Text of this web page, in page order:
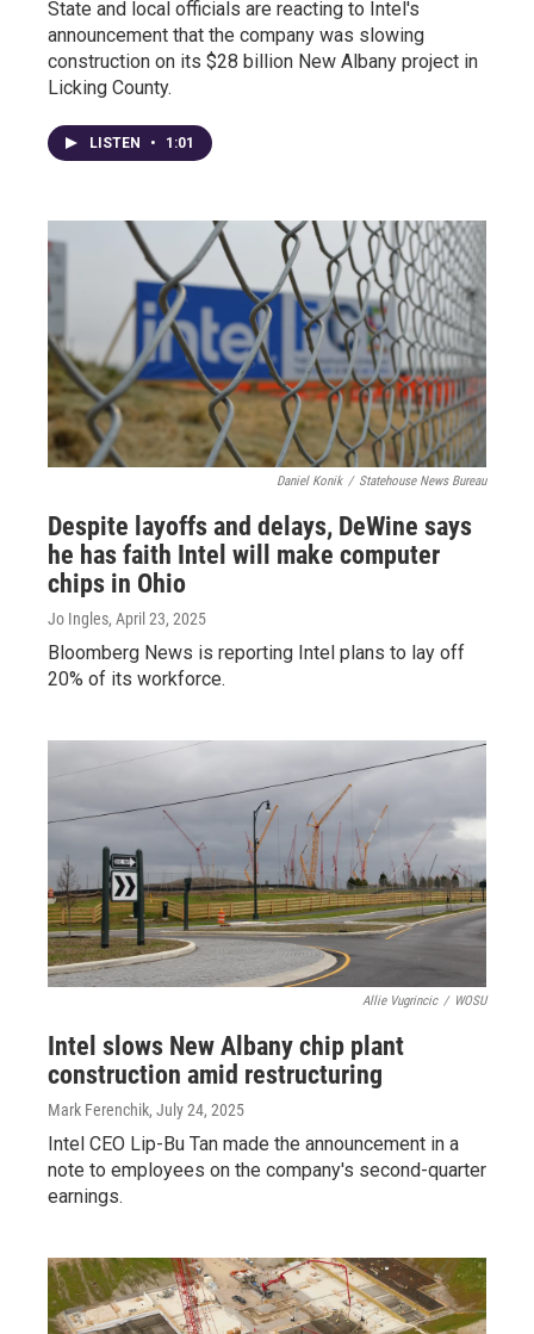
State and local officials are reacting to Intel's
announcement that the company was slowing
construction on its $28 billion New Albany project in
Licking County.
LISTEN • 1:01
Daniel Konik / Statehouse News Bureau
Despite layoffs and delays, DeWine says
he has faith Intel will make computer
chips in Ohio
Jo Ingles, April 23, 2025
Bloomberg News is reporting Intel plans to lay off
20% of its workforce.
Allie Vugrincic / WOSU
Intel slows New Albany chip plant
construction amid restructuring
Mark Ferenchik, July 24, 2025
Intel CEO Lip-Bu Tan made the announcement in a
note to employees on the company's second-quarter
earnings.